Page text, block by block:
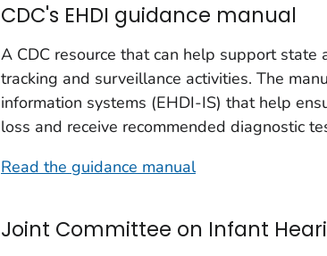
CDC's EHDI guidance manual
A CDC resource that can help support
tracking and surveillance activities. The
information systems (EHDI-IS) that help
loss and receive recommended diagnostic
Read the guidance manual
Joint Committee on Infant